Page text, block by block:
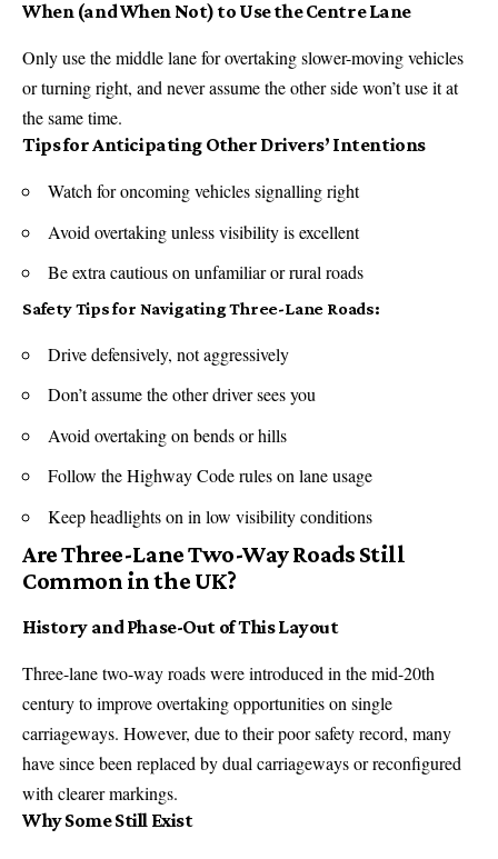
When (and When Not) to Use the Centre Lane
Only use the middle lane for overtaking slower-moving vehicles
or turning right, and never assume the other side won’t use it at
the same time.
Tips for Anticipating Other Drivers’ Intentions
Watch for oncoming vehicles signalling right
Avoid overtaking unless visibility is excellent
Be extra cautious on unfamiliar or rural roads
Safety Tips for Navigating Three-Lane Roads:
Drive defensively, not aggressively
Don’t assume the other driver sees you
Avoid overtaking on bends or hills
Follow the Highway Code rules on lane usage
Keep headlights on in low visibility conditions
Are Three-Lane Two-Way Roads Still
Common in the UK?
History and Phase-Out of This Layout
Three-lane two-way roads were introduced in the mid-20th
century to improve overtaking opportunities on single
carriageways. However, due to their poor safety record, many
have since been replaced by dual carriageways or reconfigured
with clearer markings.
Why Some Still Exist